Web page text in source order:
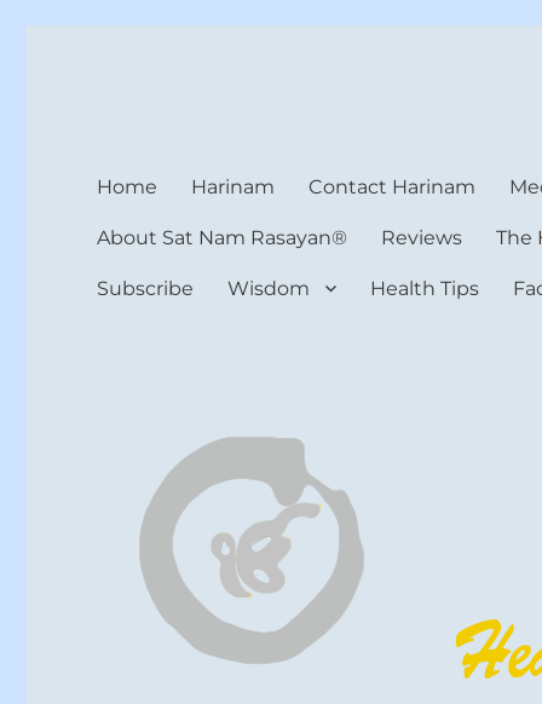
Home Harinam Contact Harinam
About Sat Nam Rasayan® Reviews The
Subscribe Wisdom Health Tips